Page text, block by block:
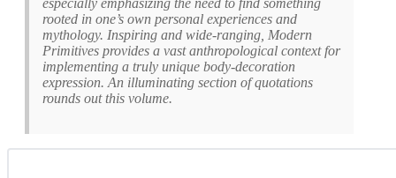
rooted in one’s own personal experiences and
mythology. Inspiring and wide-ranging, Modern
Primitives provides a vast anthropological context for
implementing a truly unique body-decoration
expression. An illuminating section of quotations
rounds out this volume.